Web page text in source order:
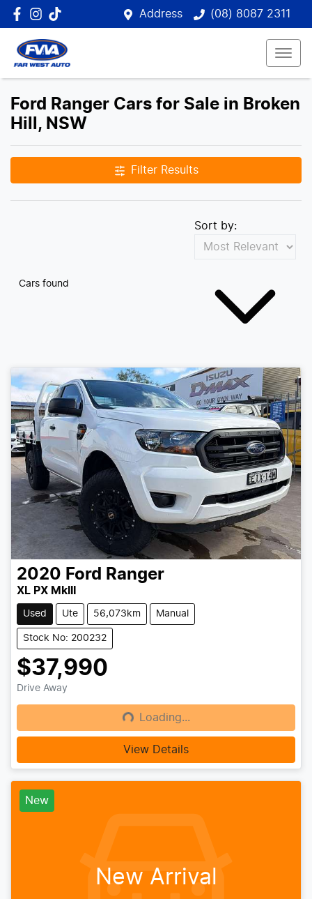
Address (08) 8087 2311
Ford Ranger Cars for Sale in Broken
Hill, NSW
Filter Results
Cars found
Sort by:
2020 Ford Ranger
XL PX MkIII
Used Ute 56,073km Manual
Stock No: 200232
$37,990
Drive Away
Loading... Loading...
View Details
New
New Arrival